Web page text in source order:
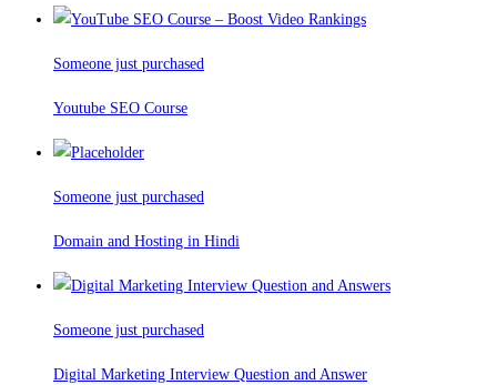
Someone just purchased
Youtube SEO Course
Someone just purchased
Domain and Hosting in Hindi
Someone just purchased
Digital Marketing Interview Question and Answer